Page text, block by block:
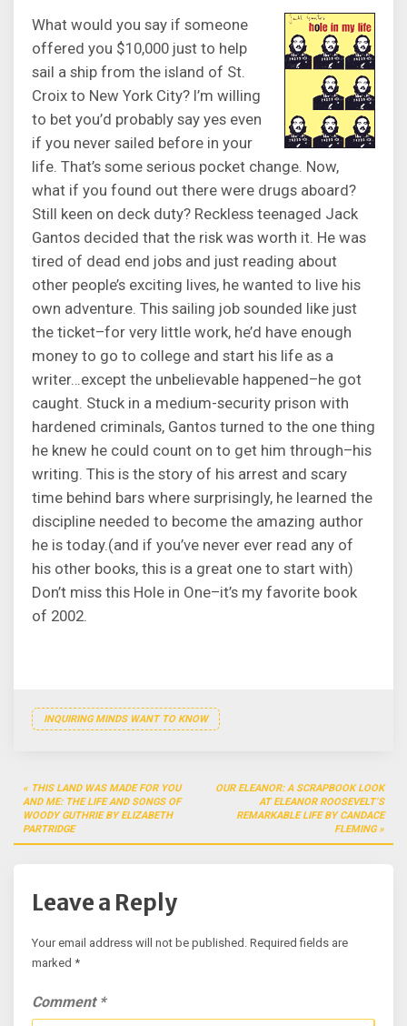
What would you say if someone
offered you $10,000 just to help
sail a ship from the island of St.
Croix to New York City? I’m willing
to bet you’d probably say yes even
if you never sailed before in your
life. That’s some serious pocket change. Now,
what if you found out there were drugs aboard?
Still keen on deck duty? Reckless teenaged Jack
Gantos decided that the risk was worth it. He was
tired of dead end jobs and just reading about
other people’s exciting lives, he wanted to live his
own adventure. This sailing job sounded like just
the ticket–for very little work, he’d have enough
money to go to college and start his life as a
writer…except the unbelievable happened–he got
caught. Stuck in a medium-security prison with
hardened criminals, Gantos turned to the one thing
he knew he could count on to get him through–his
writing. This is the story of his arrest and scary
time behind bars where surprisingly, he learned the
discipline needed to become the amazing author
he is today.(and if you’ve never ever read any of
his other books, this is a great one to start with)
Don’t miss this Hole in One–it’s my favorite book
of 2002.
INQUIRING MINDS WANT TO KNOW
Post
navigation
THIS LAND WAS MADE FOR YOU
AND ME: THE LIFE AND SONGS OF
WOODY GUTHRIE BY ELIZABETH
PARTRIDGE
OUR ELEANOR: A SCRAPBOOK LOOK
AT ELEANOR ROOSEVELT’S
REMARKABLE LIFE BY CANDACE
FLEMING
Leave a Reply
Your email address will not be published. Required fields are
marked *
Comment *